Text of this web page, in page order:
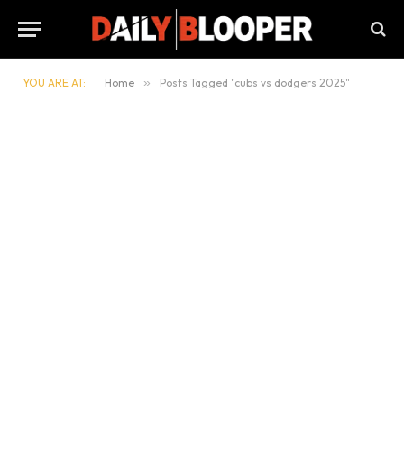
YOU ARE AT: Home » Posts Tagged "cubs vs dodgers 2025"